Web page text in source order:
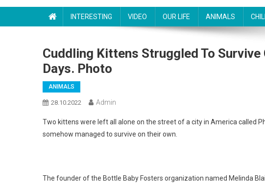
INTERESTING VIDEO OUR LIFE ANIMALS
Cuddling Kittens Struggled To Survive
Days. Photo
ANIMALS
28.10.2022 Admin
Two kittens were left all alone on the street of a city in America called
somehow managed to survive on their own.
The founder of the Bottle Baby Fosters organization named Melinda